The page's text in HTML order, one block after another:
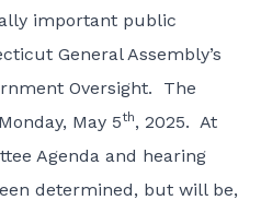
important public
General Assembly’s
Oversight. The
May 5th, 2025. At
Agenda and hearing
determined, but will be,